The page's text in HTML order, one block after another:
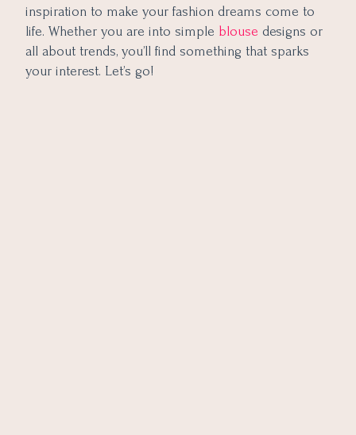
20. Latest Blouse Design with Trendy Back Neck
21. Latest Blouse Design with Trendy Embroidered Strip
22. Unique Blouse Design with Gold Tassels
inspiration to make your fashion dreams come to
life. Whether you are into simple blouse designs or
all about trends, you’ll find something that sparks
your interest. Let’s go!